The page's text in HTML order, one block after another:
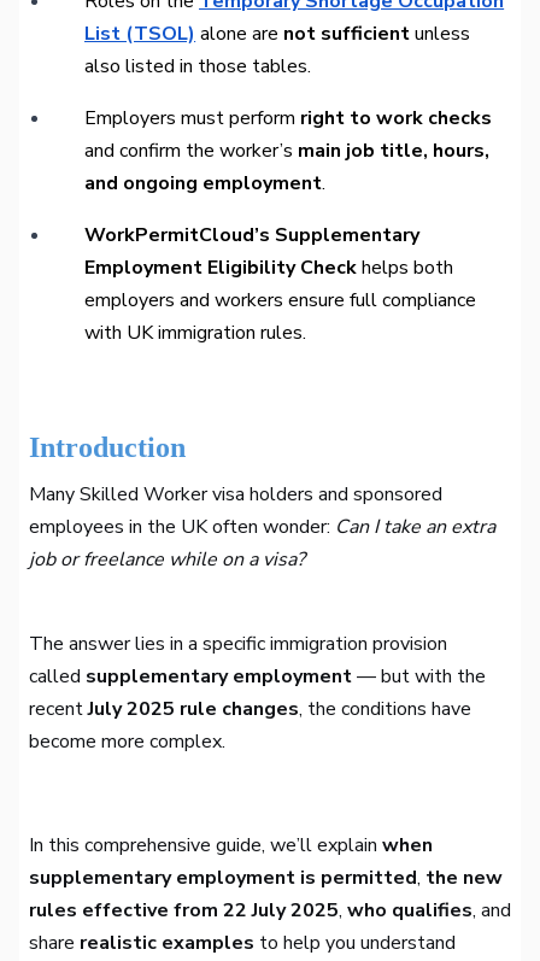
List (TSOL) alone are not sufficientunless
also listed in those tables.
Employers must perform right to work checks
and confirm the worker’s main job title, hours,
and ongoing employment.
WorkPermitCloud’s Supplementary
Employment Eligibility Checkhelps both
employers and workers ensure full compliance
with UK immigration rules.
Introduction
Many Skilled Worker visa holders and sponsored
employees in the UK often wonder: Can I take an extra
job or freelance while on a visa?
The answer lies in a specific immigration provision
called supplementary employment— but with the
recentJuly 2025 rule changes, the conditions have
become more complex.
In this comprehensive guide, we’ll explain when
supplementary employment is permitted, the new
rules effective from 22 July 2025, who qualifies, and
share realistic examples to help you understand